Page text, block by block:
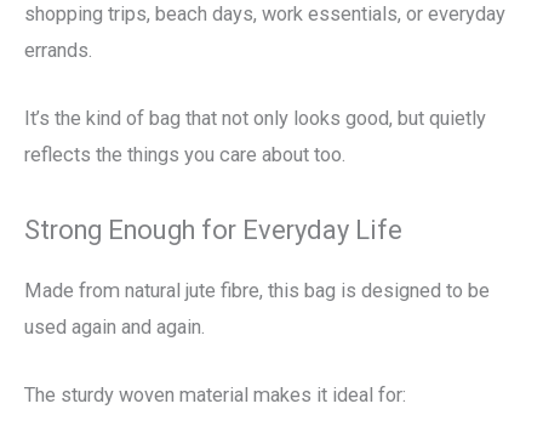
shopping trips, beach days, work essentials, or everyday
errands.
It’s the kind of bag that not only looks good, but quietly
reflects the things you care about too.
Strong Enough for Everyday Life
Made from natural jute fibre, this bag is designed to be
used again and again.
The sturdy woven material makes it ideal for: